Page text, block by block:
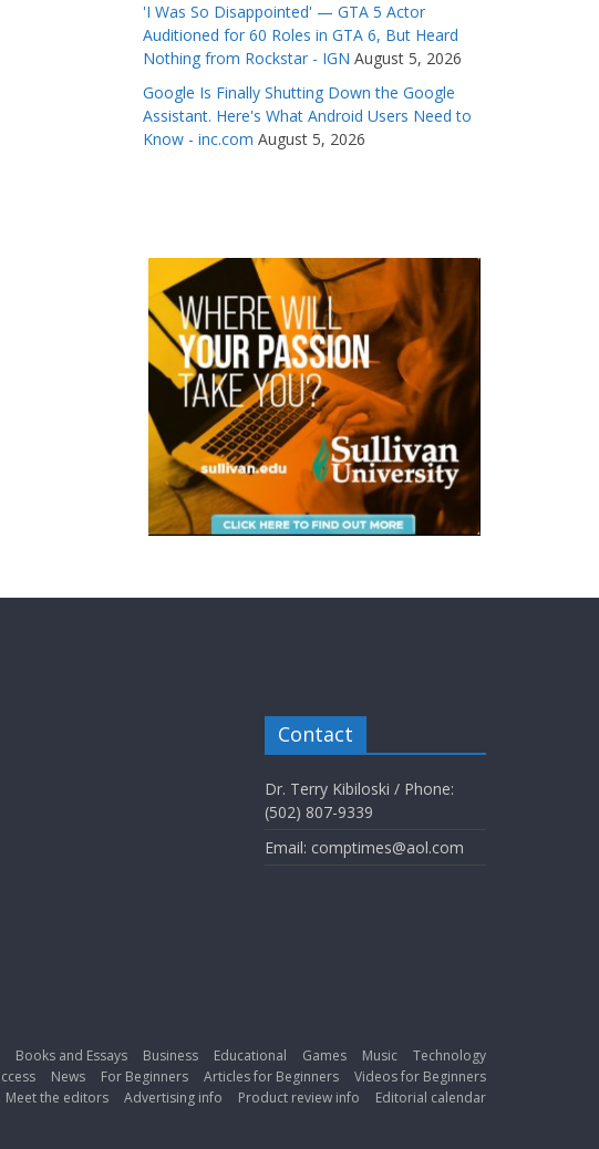
'I Was So Disappointed' — GTA 5 Actor
Auditioned for 60 Roles in GTA 6, But Heard
Nothing from Rockstar - IGN August 5, 2026
Google Is Finally Shutting Down the Google
Assistant. Here's What Android Users Need to
Know - inc.com August 5, 2026
Contact
Dr. Terry Kibiloski / Phone:
(502) 807-9339
Email: comptimes@aol.com
Books and Essays Business Educational Games Music
Technology
News For Beginners Articles for Beginners
Videos for Beginners
Meet the editors Advertising info Product review info Editorial calendar